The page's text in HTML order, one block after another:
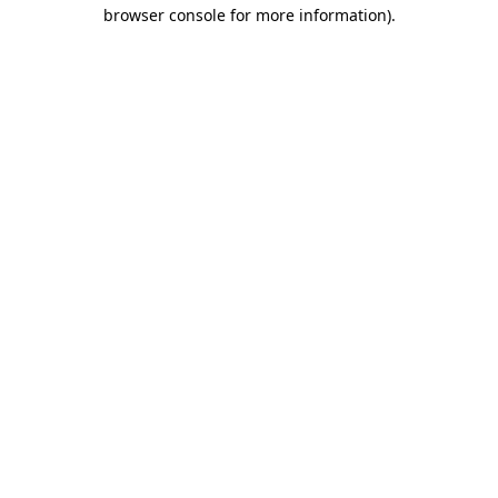
browser console for more information).